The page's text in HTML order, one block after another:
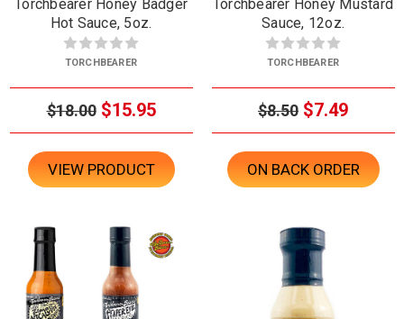
Torchbearer Honey Badger
Hot Sauce, 5oz.
TORCHBEARER
$18.00 $15.95
VIEW PRODUCT
Torchbearer Honey Mustard
Sauce, 12oz.
TORCHBEARER
$8.50 $7.49
ON BACK ORDER